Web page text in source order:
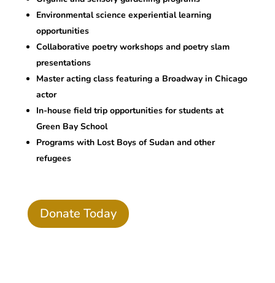
Environmental science experiential learning
opportunities
Collaborative poetry workshops and poetry slam
presentations
Master acting class featuring a Broadway in Chicago
actor
In-house field trip opportunities for students at
Green Bay School
Programs with Lost Boys of Sudan and other
refugees
Donate Today